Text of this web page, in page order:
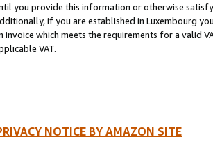
you provide this information or otherwise
if you are established in Luxembourg
invoice which meets the requirements for a valid
VAT.
NOTICE BY AMAZON SITE